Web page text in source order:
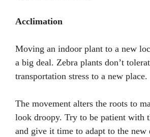
Acclimation
Moving an indoor plant to a new
a big deal. Zebra plants don’t
transportation stress to a new place.
The movement alters the roots to
look droopy. Try to be patient with
and give it time to adapt to the new